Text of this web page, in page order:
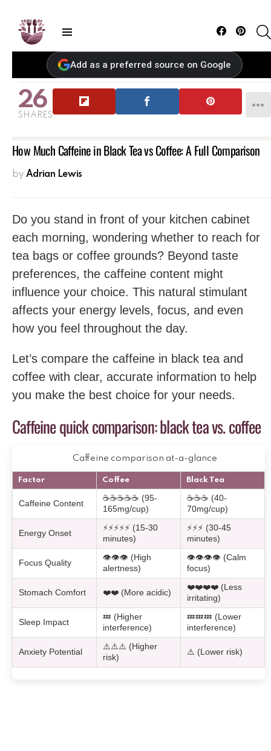
Facebook
Add as a preferred source on Google
26
SHARES
How Much Caffeine in Black Tea vs Coffee: A Full Comparison
by Adrian Lewis
Do you stand in front of your kitchen cabinet
each morning, wondering whether to reach for
tea bags or coffee grounds? Beyond taste
preferences, the caffeine content might
influence your choice. This natural stimulant
affects your energy levels, focus, and even
how you feel throughout the day.
Let’s compare the caffeine in black tea and
coffee with clear, accurate information to help
you make the best choice for your needs.
Caffeine quick comparison: black tea vs. coffee
Caffeine comparison at-a-glance
Factor Coffee Black Tea
Caffeine Content
☕☕☕☕☕ (95-
165mg/cup)
☕☕☕ (40-
70mg/cup)
Energy Onset
⚡⚡⚡⚡⚡ (15-30
minutes)
⚡⚡⚡ (30-45
minutes)
Focus Quality
👁️👁️👁️ (High
alertness)
👁️👁️👁️👁️ (Calm
focus)
Stomach Comfort ❤️❤️ (More acidic)
❤️❤️❤️❤️ (Less
irritating)
Sleep Impact
💤 (Higher
interference)
💤💤💤 (Lower
interference)
Anxiety Potential
⚠️⚠️⚠️ (Higher
risk)
⚠️ (Lower risk)